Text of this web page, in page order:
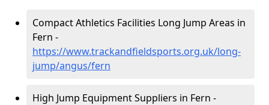
Compact Athletics Facilities Long Jump Areas in
Fern -
https://www.trackandfieldsports.org.uk/long-
jump/angus/fern
High Jump Equipment Suppliers in Fern -